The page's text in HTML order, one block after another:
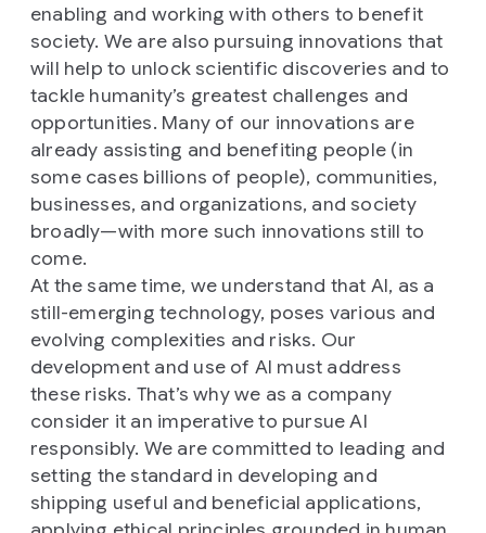
enabling and working with others to benefit
society. We are also pursuing innovations that
will help to unlock scientific discoveries and to
tackle humanity’s greatest challenges and
opportunities. Many of our innovations are
already assisting and benefiting people (in
some cases billions of people), communities,
businesses, and organizations, and society
broadly—with more such innovations still to
come.
At the same time, we understand that AI, as a
still-emerging technology, poses various and
evolving complexities and risks. Our
development and use of AI must address
these risks. That’s why we as a company
consider it an imperative to pursue AI
responsibly. We are committed to leading and
setting the standard in developing and
shipping useful and beneficial applications,